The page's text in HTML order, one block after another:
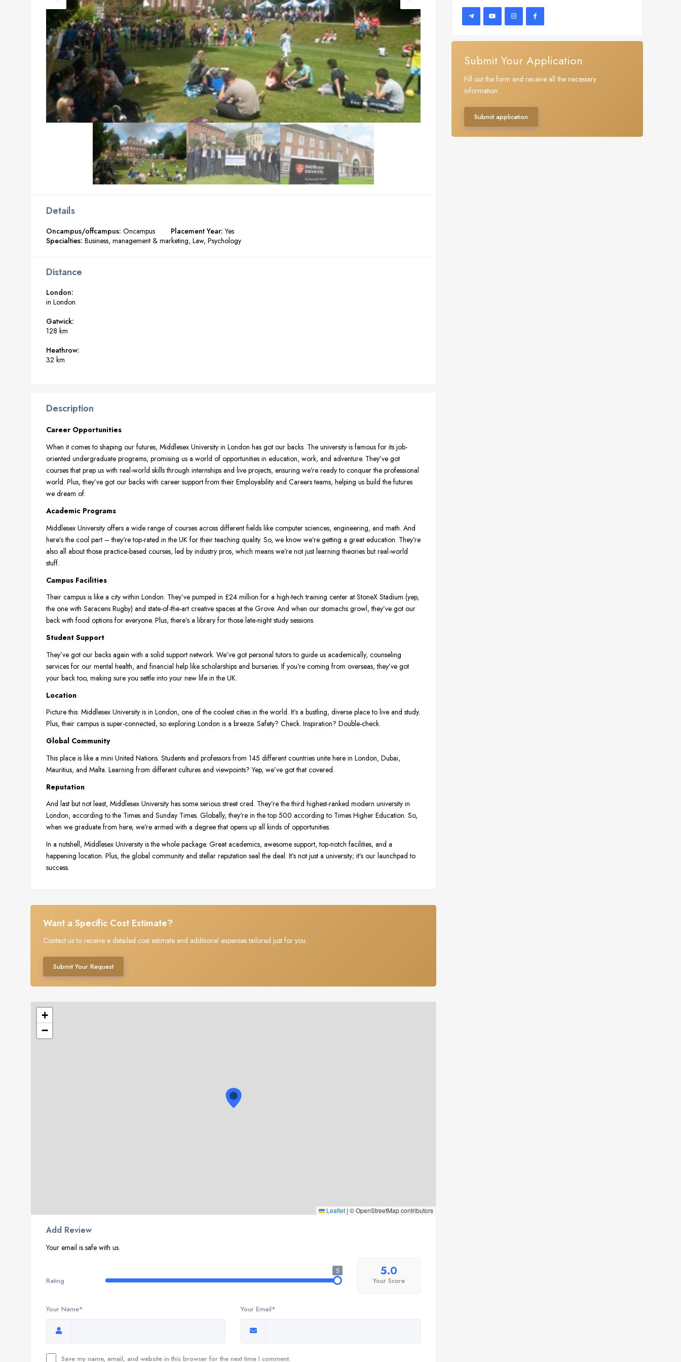
Details
Oncampus/offcampus: Oncampus Placement Year: Yes
Specialties: Business, management & marketing Law Psychology
Distance
London:
in London
Gatwick:
128 km
Heathrow:
32 km
Description
Career Opportunities
When it comes to shaping our futures, Middlesex University in London has got our backs. The university is famous for its job-
oriented undergraduate programs, promising us a world of opportunities in education, work, and adventure. They’ve got
courses that prep us with real-world skills through internships and live projects, ensuring we’re ready to conquer the professional
world. Plus, they’ve got our backs with career support from their Employability and Careers teams, helping us build the futures
we dream of.
Academic Programs
Middlesex University offers a wide range of courses across different fields like computer sciences, engineering, and math. And
here’s the cool part – they’re top-rated in the UK for their teaching quality. So, we know we’re getting a great education. They’re
also all about those practice-based courses, led by industry pros, which means we’re not just learning theories but real-world
stuff.
Campus Facilities
Their campus is like a city within London. They’ve pumped in £24 million for a high-tech training center at StoneX Stadium (yep,
the one with Saracens Rugby) and state-of-the-art creative spaces at the Grove. And when our stomachs growl, they’ve got our
back with food options for everyone. Plus, there’s a library for those late-night study sessions.
Student Support
They’ve got our backs again with a solid support network. We’ve got personal tutors to guide us academically, counseling
services for our mental health, and financial help like scholarships and bursaries. If you’re coming from overseas, they’ve got
your back too, making sure you settle into your new life in the UK.
Location
Picture this: Middlesex University is in London, one of the coolest cities in the world. It’s a bustling, diverse place to live and study.
Plus, their campus is super-connected, so exploring London is a breeze. Safety? Check. Inspiration? Double-check.
Global Community
This place is like a mini United Nations. Students and professors from 145 different countries unite here in London, Dubai,
Mauritius, and Malta. Learning from different cultures and viewpoints? Yep, we’ve got that covered.
Reputation
And last but not least, Middlesex University has some serious street cred. They’re the third highest-ranked modern university in
London, according to the Times and Sunday Times. Globally, they’re in the top 500 according to Times Higher Education. So,
when we graduate from here, we’re armed with a degree that opens up all kinds of opportunities.
In a nutshell, Middlesex University is the whole package. Great academics, awesome support, top-notch facilities, and a
happening location. Plus, the global community and stellar reputation seal the deal. It’s not just a university; it’s our launchpad to
success.
Want a Specific Cost Estimate?
Contact us to receive a detailed cost estimate and additional expenses tailored just for you.
Submit Your Request
+
−
Leaflet | © OpenStreetMap contributors
Add Review
Your email is safe with us.
Rating
5 5.0
Your Score
Your Name* Your Email*
Save my name, email, and website in this browser for the next time I comment.
Submit Your Application
Fill out the form and receive all the necessary
information.
Submit application